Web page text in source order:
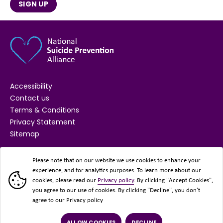
guidance
This guide offers practical tips for developing
SECTOR PLANNING
VIEW RESOURCE
Self-harm and suicide by sexual
orientation in England and Wales:
March 2021 to December 2023
SIGN UP
Accessibility
Contact us
Terms & Conditions
Privacy Statement
Sitemap
SUPPORTED BY
Please note that on our website we use cookies to enhance your
experience, and for analytics purposes. To learn more about our
cookies, please read our Privacy policy. By clicking "Accept Cookies",
you agree to our use of cookies. By clicking "Decline", you don’t
agree to our Privacy policy